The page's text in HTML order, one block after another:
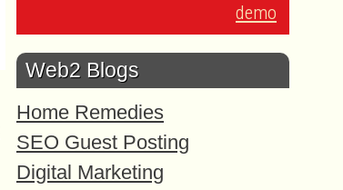
demo
Web2 Blogs
Home Remedies
SEO Guest Posting
Digital Marketing